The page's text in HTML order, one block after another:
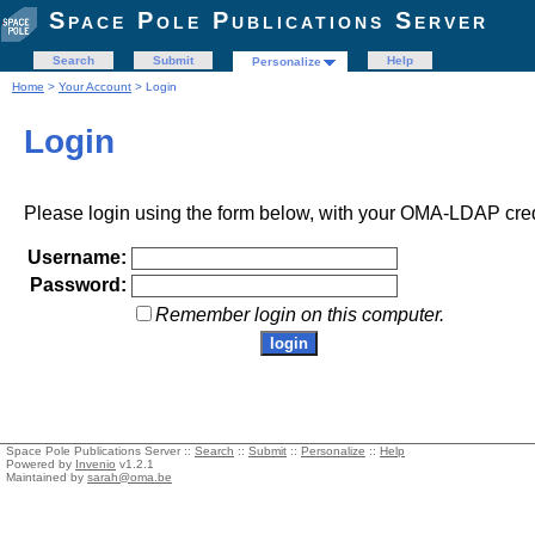
Space Pole Publications Server
Search Submit Personalize
Help
Home > Your Account > Login
Login
Please login using the form below, with your OMA-LDAP
Username:
Password:
Remember login on this computer.
Space Pole Publications Server :: Search :: Submit :: Personalize :: Help
Powered by Invenio v1.2.1
Maintained by sarah@oma.be